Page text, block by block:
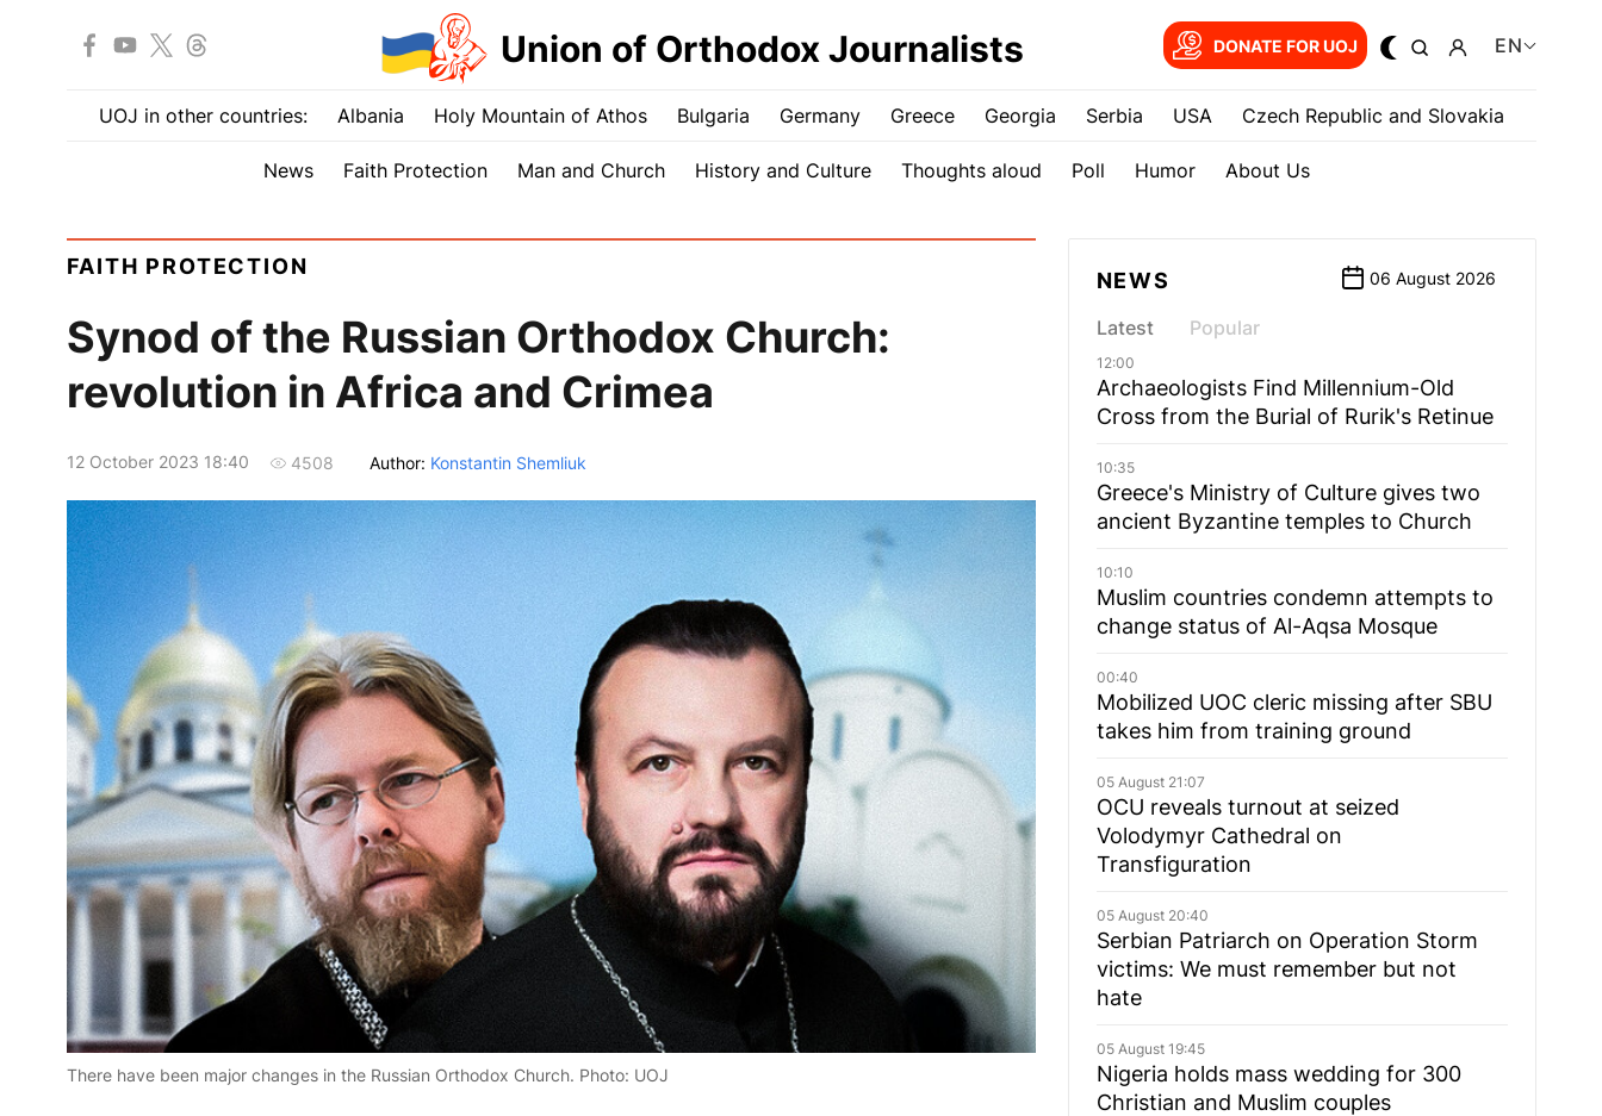
Union of Orthodox Journalists DONATE FOR UOJ EN
UOJ in other countries: Albania Holy Mountain of Athos Bulgaria Germany Greece Georgia Serbia USA Czech Republic and Slovakia
News Faith Protection Man and Church History and Culture Thoughts aloud Poll Humor About Us
FAITH PROTECTION
Synod of the Russian Orthodox Church:
revolution in Africa and Crimea
12 October 2023 18:40 4508 Author: Konstantin Shemliuk
There have been major changes in the Russian Orthodox Church. Photo: UOJ
NEWS 06 August 2026
Latest Popular
12:00
Archaeologists Find Millennium-Old
Cross from the Burial of Rurik's Retinue
10:35
Greece's Ministry of Culture gives two
ancient Byzantine temples to Church
10:10
Muslim сountries сondemn attempts to
change status of Al-Aqsa Mosque
00:40
Mobilized UOC cleric missing after SBU
takes him from training ground
05 August 21:07
OCU reveals turnout at seized
Volodymyr Cathedral on
Transfiguration
05 August 20:40
Serbian Patriarch on Operation Storm
victims: We must remember but not
hate
05 August 19:45
Nigeria holds mass wedding for 300
Christian and Muslim couples